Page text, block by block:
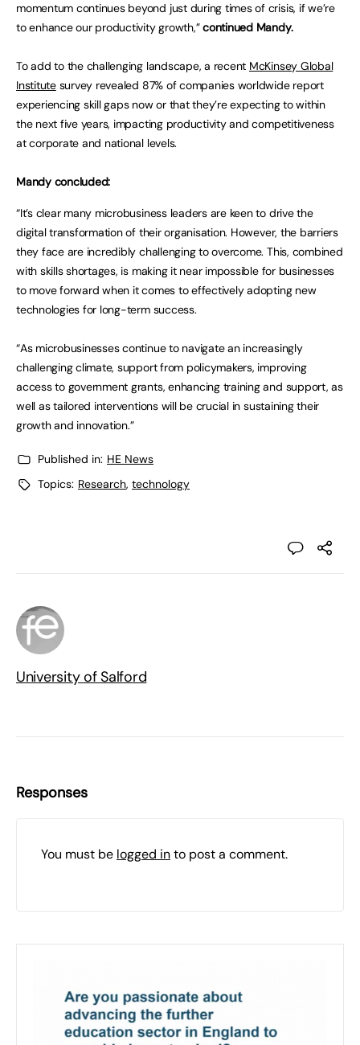
momentum continues beyond just during times of crisis, if we’re
to enhance our productivity growth,”continued Mandy.
To add to the challenging landscape, a recent McKinsey Global
Institutesurvey revealed 87% of companies worldwide report
experiencing skill gaps now or that they’re expecting to within
the next five years, impacting productivity and competitiveness
at corporate and national levels.
Mandy concluded:
“It’s clear many microbusiness leaders are keen to drive the
digital transformation of their organisation. However, the barriers
they face are incredibly challenging to overcome. This, combined
with skills shortages, is making it near impossible for businesses
to move forward when it comes to effectively adopting new
technologies for long-term success.
“As microbusinesses continue to navigate an increasingly
challenging climate, support from policymakers, improving
access to government grants, enhancing training and support, as
well as tailored interventions will be crucial in sustaining their
growth and innovation.”
Published in: HE News
Topics: Research, technology
University of Salford
Responses
You must be logged into post a comment.